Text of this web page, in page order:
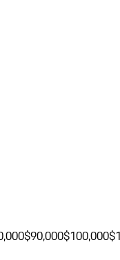
$90,000$100,000